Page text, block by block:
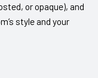
or opaque), and
style and your